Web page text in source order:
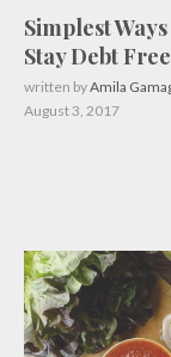
Simplest
Stay Debt Free
written byAmila
August 3, 2017